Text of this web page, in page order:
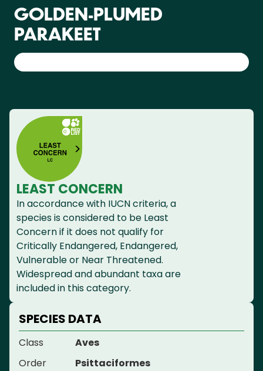
GOLDEN-PLUMED
PARAKEET
LEAST CONCERN
In accordance with IUCN criteria, a
species is considered to be Least
Concern if it does not qualify for
Critically Endangered, Endangered,
Vulnerable or Near Threatened.
Widespread and abundant taxa are
included in this category.
SPECIES DATA
Class
Aves
Order
Psittaciformes